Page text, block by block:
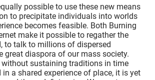
possible to use these new means
to precipitate individuals into worlds
becomes feasible. Both Burning
make it possible to regather the
to talk to millions of dispersed
great diaspora of our mass society.
without sustaining traditions in time
a shared experience of place, it is yet